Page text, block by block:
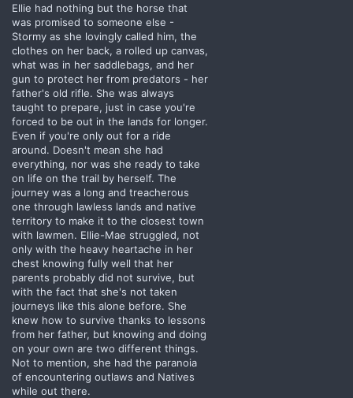
Ellie had nothing but the horse that
was promised to someone else -
Stormy as she lovingly called him, the
clothes on her back, a rolled up canvas,
what was in her saddlebags, and her
gun to protect her from predators - her
father's old rifle. She was always
taught to prepare, just in case you're
forced to be out in the lands for longer.
Even if you're only out for a ride
around. Doesn't mean she had
everything, nor was she ready to take
on life on the trail by herself. The
journey was a long and treacherous
one through lawless lands and native
territory to make it to the closest town
with lawmen. Ellie-Mae struggled, not
only with the heavy heartache in her
chest knowing fully well that her
parents probably did not survive, but
with the fact that she's not taken
journeys like this alone before. She
knew how to survive thanks to lessons
from her father, but knowing and doing
on your own are two different things.
Not to mention, she had the paranoia
of encountering outlaws and Natives
while out there.